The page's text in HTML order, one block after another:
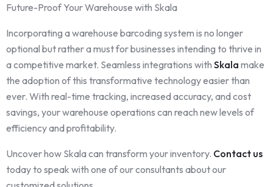
Future-Proof Your Warehouse with Skala
Incorporating a warehouse barcoding system is no longer
optional but rather a must for businesses intending to thrive in
a competitive market. Seamless integrations with Skala make
the adoption of this transformative technology easier than
ever. With real-time tracking, increased accuracy, and cost
savings, your warehouse operations can reach new levels of
efficiency and profitability.
Uncover how Skala can transform your inventory. Contact us
today to speak with one of our consultants about our